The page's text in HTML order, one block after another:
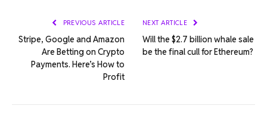
PREVIOUS ARTICLE
Stripe, Google and Amazon
Are Betting on Crypto
Payments. Here’s How to
Profit
NEXT ARTICLE
Will the $2.7 billion whale sale
be the final cull for Ethereum?